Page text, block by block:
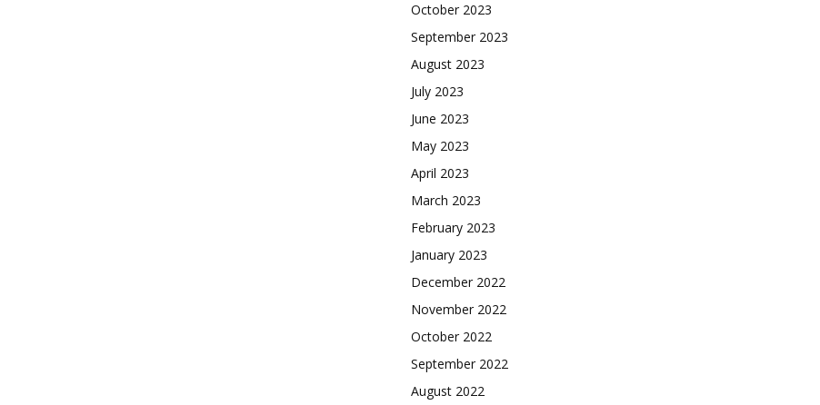
October 2023
September 2023
August 2023
July 2023
June 2023
May 2023
April 2023
March 2023
February 2023
January 2023
December 2022
November 2022
October 2022
September 2022
August 2022